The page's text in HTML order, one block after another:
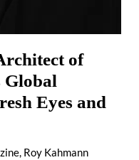
of
Global
Eyes and
Roy Kahmann